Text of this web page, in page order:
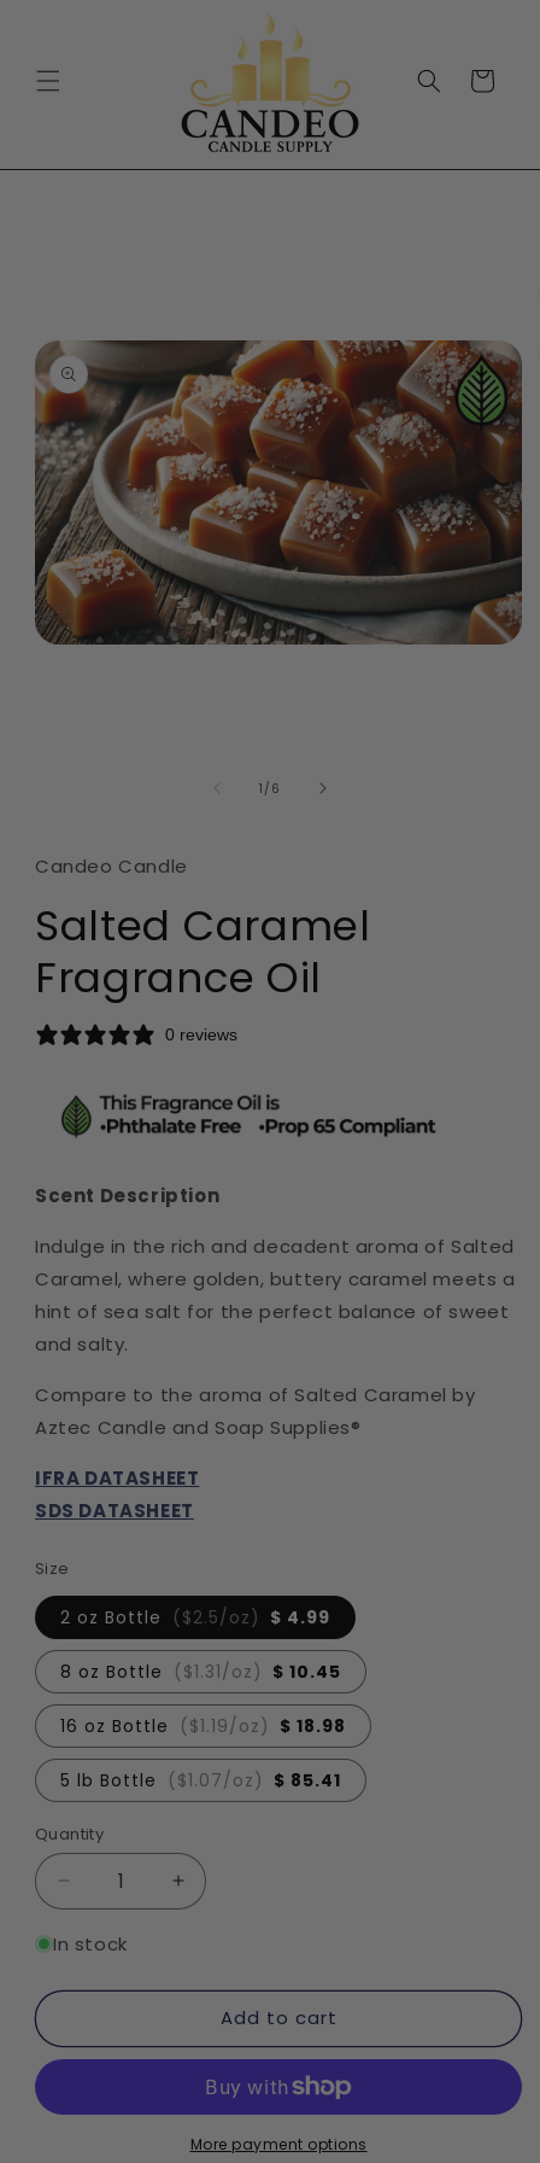
Cart
1 /of
6
Candeo Candle
Salted Caramel
Fragrance Oil
0 reviews
Scent Description
Indulge in the rich and decadent aroma of Salted
Caramel, where golden, buttery caramel meets a
hint of sea salt for the perfect balance of sweet
and salty.
Compare to the aroma of Salted Caramel by
Aztec Candle and Soap Supplies®
IFRA DATASHEET
SDS DATASHEET
Size
2 oz Bottle ($2.5/oz) $ 4.99
8 oz Bottle ($1.31/oz) $ 10.45
16 oz Bottle ($1.19/oz) $ 18.98
5 lb Bottle ($1.07/oz) $ 85.41
Quantity
Quantity
Decrease
quantity
for
Caramel
Oil
Increase
quantity
Caramel
Fragrance
Oil
In stock
Add to cart
More payment options